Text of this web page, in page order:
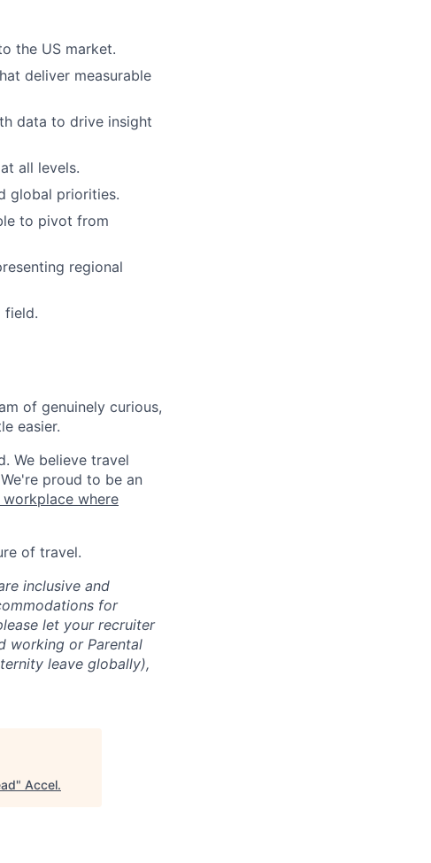
the US market.
deliver measurable
data to drive insight
all levels.
global priorities.
to pivot from
regional
field.
of genuinely curious,
easier.
We believe travel
proud to be an
workplace where
of travel.
inclusive and
for
let your recruiter
working or Parental
leave globally),
" Accel.